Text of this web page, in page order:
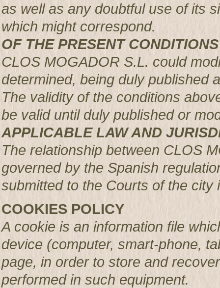
as well as any doubtful use of its
which might correspond.
OF THE PRESENT
CLOS MOGADOR S.L. could
determined, being duly published
The validity of the conditions
be valid until duly published or
APPLICABLE LAW AND
The relationship between CLOS
governed by the Spanish
submitted to the Courts of the
COOKIES POLICY
A cookie is an information file
device (computer, smart-phone,
page, in order to store and
performed in such equipment.